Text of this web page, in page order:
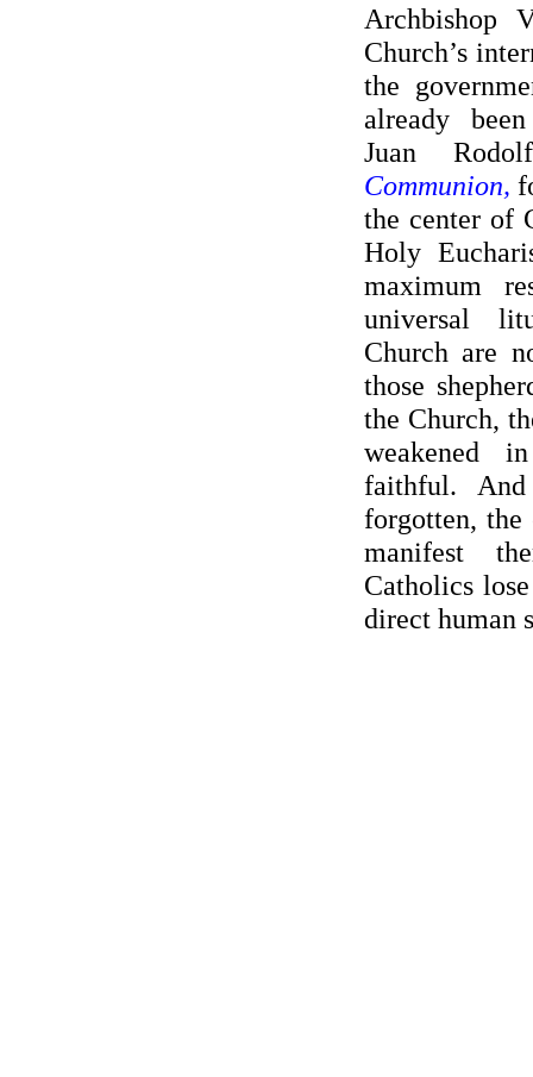
Archbishop
Church’s
the
already
Juan
Communion,
the center of
Holy
maximum
universal
Church are
those
the Church,
weakened
faithful.
forgotten, the
manifest
Catholics
direct human